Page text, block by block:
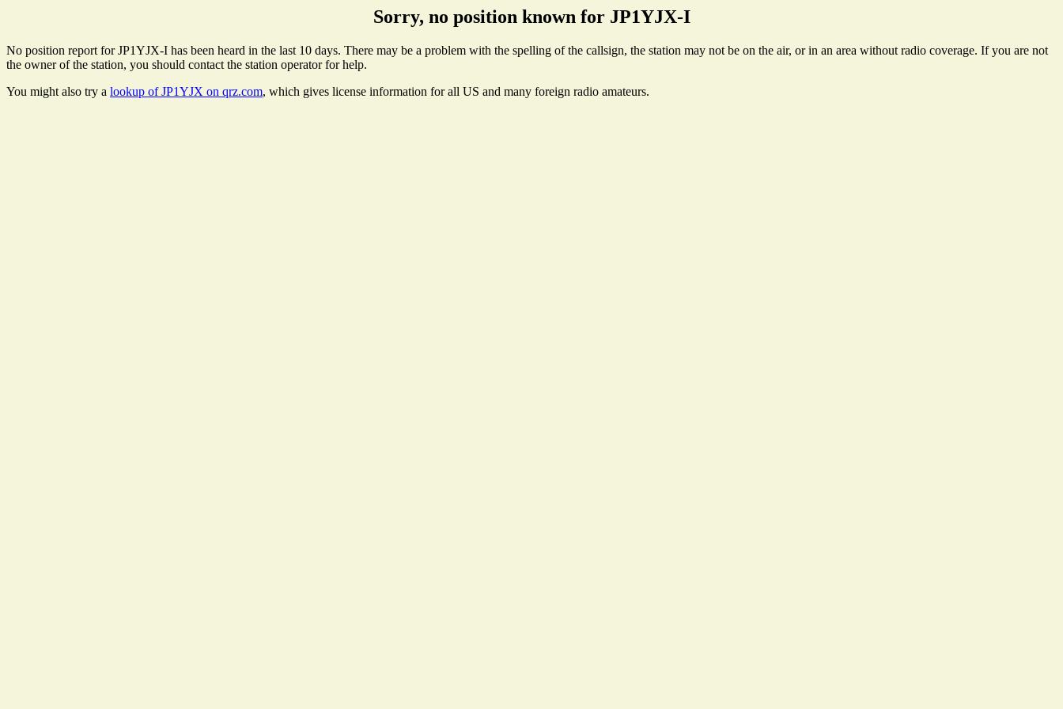
Sorry, no position known for JP1YJX-I
No position report for JP1YJX-I has been heard in the last 10 days. There may be a problem with the spelling of the callsign, the station may not be on the air, or in an area without radio coverage. If you are not
the owner of the station, you should contact the station operator for help.
You might also try a lookup of JP1YJX on qrz.com, which gives license information for all US and many foreign radio amateurs.